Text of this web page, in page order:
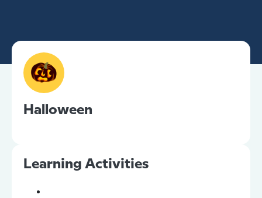
Halloween
Learning Activities